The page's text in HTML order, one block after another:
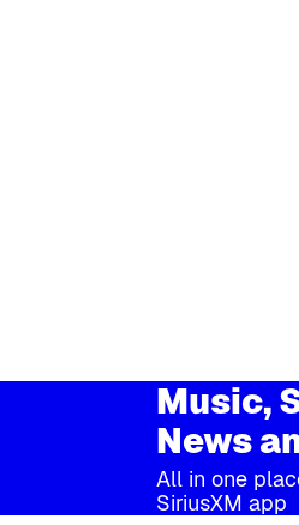
Music,
News
All in one
SiriusXM app